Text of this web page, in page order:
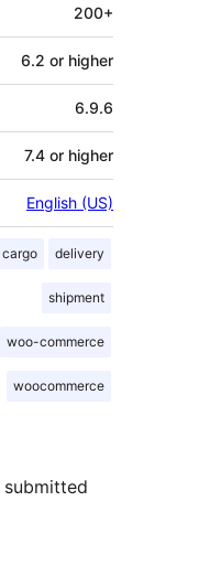
200+
6.2 or higher
6.9.6
7.4 or higher
English (US)
cargo delivery
shipment
woo-commerce
woocommerce
submitted